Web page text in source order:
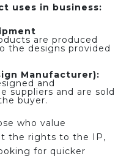
uses in business:
are produced
the designs provided
Manufacturer):
and
suppliers and are sold
buyer.
who value
the rights to the IP,
for quicker